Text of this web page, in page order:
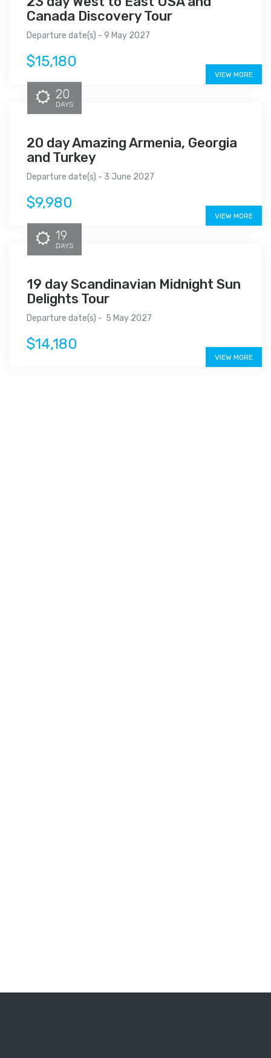
Canada Discovery Tour
Departure date(s) - 9 May 2027
$15,180
VIEW MORE
20
DAYS
20 day Amazing Armenia, Georgia
and Turkey
Departure date(s) - 3 June 2027
$9,980
VIEW MORE
19
DAYS
19 day Scandinavian Midnight Sun
Delights Tour
Departure date(s) - 5 May 2027
$14,180
VIEW MORE